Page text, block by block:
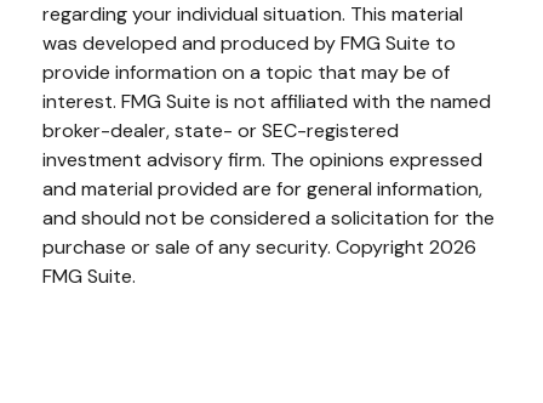
regarding your individual situation. This material
was developed and produced by FMG Suite to
provide information on a topic that may be of
interest. FMG Suite is not affiliated with the named
broker-dealer, state- or SEC-registered
investment advisory firm. The opinions expressed
and material provided are for general information,
and should not be considered a solicitation for the
purchase or sale of any security. Copyright 2026
FMG Suite.